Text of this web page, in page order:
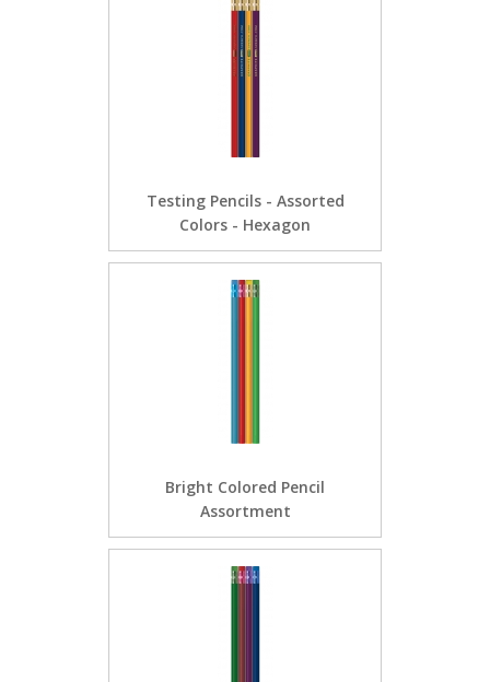
Testing Pencils - Assorted
Colors - Hexagon
Bright Colored Pencil
Assortment